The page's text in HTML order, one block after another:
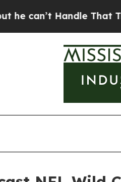
Handle That Truth